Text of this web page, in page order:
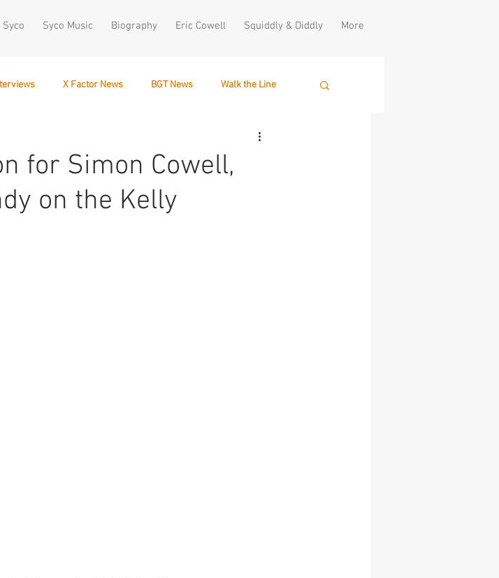
Syco Syco Music Biography Eric Cowell Squiddly & Diddly More
X Factor News BGT News Walk the Line
for Simon Cowell,
on the Kelly